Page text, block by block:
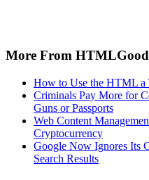
More From
How to Use the HTML a
Criminals Pay More for
Guns or Passports
Web Content
Cryptocurrency
Google Now Ignores Its
Search Results